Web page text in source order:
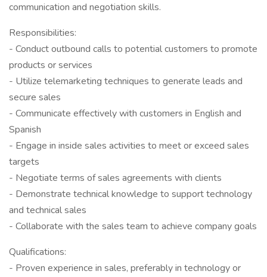
communication and negotiation skills.
Responsibilities:
- Conduct outbound calls to potential customers to promote
products or services
- Utilize telemarketing techniques to generate leads and
secure sales
- Communicate effectively with customers in English and
Spanish
- Engage in inside sales activities to meet or exceed sales
targets
- Negotiate terms of sales agreements with clients
- Demonstrate technical knowledge to support technology
and technical sales
- Collaborate with the sales team to achieve company goals
Qualifications:
- Proven experience in sales, preferably in technology or